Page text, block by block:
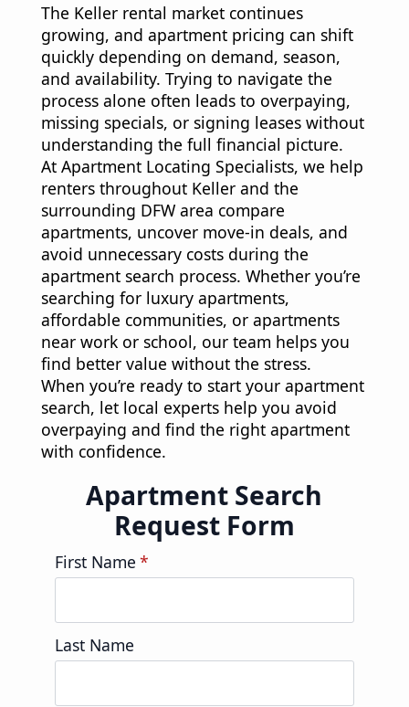
The Keller rental market continues
growing, and apartment pricing can shift
quickly depending on demand, season,
and availability. Trying to navigate the
process alone often leads to overpaying,
missing specials, or signing leases without
understanding the full financial picture.
At Apartment Locating Specialists, we help
renters throughout Keller and the
surrounding DFW area compare
apartments, uncover move-in deals, and
avoid unnecessary costs during the
apartment search process. Whether you’re
searching for luxury apartments,
affordable communities, or apartments
near work or school, our team helps you
find better value without the stress.
When you’re ready to start your apartment
search, let local experts help you avoid
overpaying and find the right apartment
with confidence.
Apartment Search
Request Form
First Name *
Last Name